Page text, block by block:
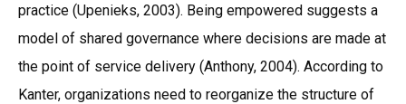
practice (Upenieks, 2003). Being empowered suggests a
model of shared governance where decisions are made at
the point of service delivery (Anthony, 2004). According to
Kanter, organizations need to reorganize the structure of